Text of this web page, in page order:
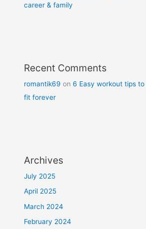
career & family
Recent Comments
romantik69 on6 Easy workout tips
fit forever
Archives
July 2025
April 2025
March 2024
February 2024